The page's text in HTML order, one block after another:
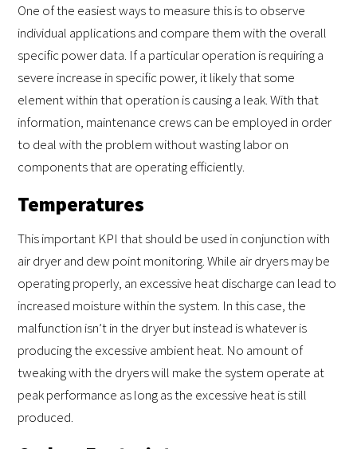
One of the easiest ways to measure this is to observe
individual applications and compare them with the overall
specific power data. If a particular operation is requiring a
severe increase in specific power, it likely that some
element within that operation is causing a leak. With that
information, maintenance crews can be employed in order
to deal with the problem without wasting labor on
components that are operating efficiently.
Temperatures
This important KPI that should be used in conjunction with
air dryer and dew point monitoring. While air dryers may be
operating properly, an excessive heat discharge can lead to
increased moisture within the system. In this case, the
malfunction isn’t in the dryer but instead is whatever is
producing the excessive ambient heat. No amount of
tweaking with the dryers will make the system operate at
peak performance as long as the excessive heat is still
produced.